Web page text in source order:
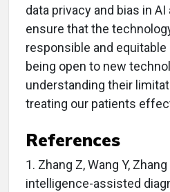
data privacy and bias in
ensure that the
responsible and equitable
being open to new
understanding their
treating our patients
References
1. Zhang Z, Wang Y,
intelligence-assisted